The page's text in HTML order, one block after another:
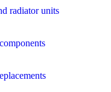
radiator units